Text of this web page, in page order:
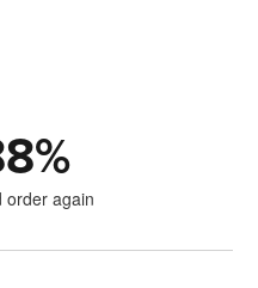
%
order again